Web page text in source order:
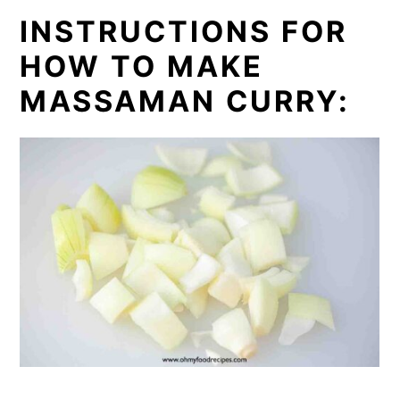
INSTRUCTIONS FOR
HOW TO MAKE
MASSAMAN CURRY: